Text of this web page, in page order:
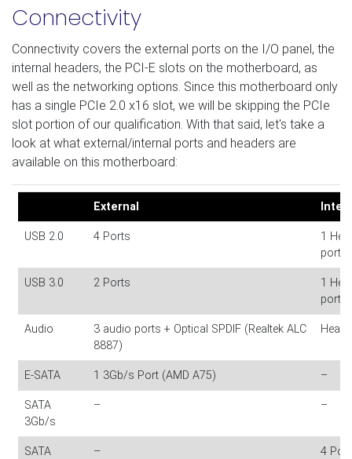
Connectivity
Connectivity covers the external ports on the I/O panel, the
internal headers, the PCI-E slots on the motherboard, as
well as the networking options. Since this motherboard only
has a single PCIe 2.0 x16 slot, we will be skipping the PCIe
slot portion of our qualification. With that said, let's take a
look at what external/internal ports and headers are
available on this motherboard:
External
USB 2.0 4 Ports
1
ports)
USB 3.0 2 Ports
1
ports)
Audio
3 audio ports + Optical SPDIF (Realtek ALC
8887)
E-SATA 1 3Gb/s Port (AMD A75) –
SATA
3Gb/s
– –
SATA
– 4